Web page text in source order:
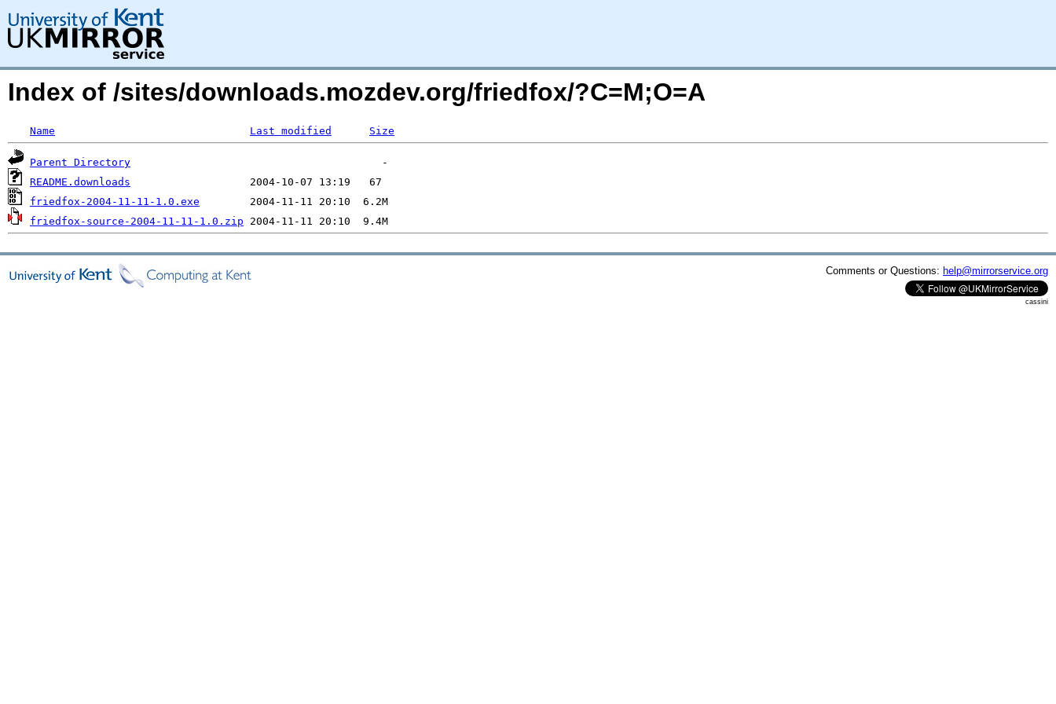
Index of /sites/downloads.mozdev.org/friedfox/?C=M;O=A
Name Last modified Size
Parent Directory
README.downloads
friedfox-2004-11-11-1.0.exe
friedfox-source-2004-11-11-1.0.zip
Comments or Questions: help@mirrorservice.org
cassini